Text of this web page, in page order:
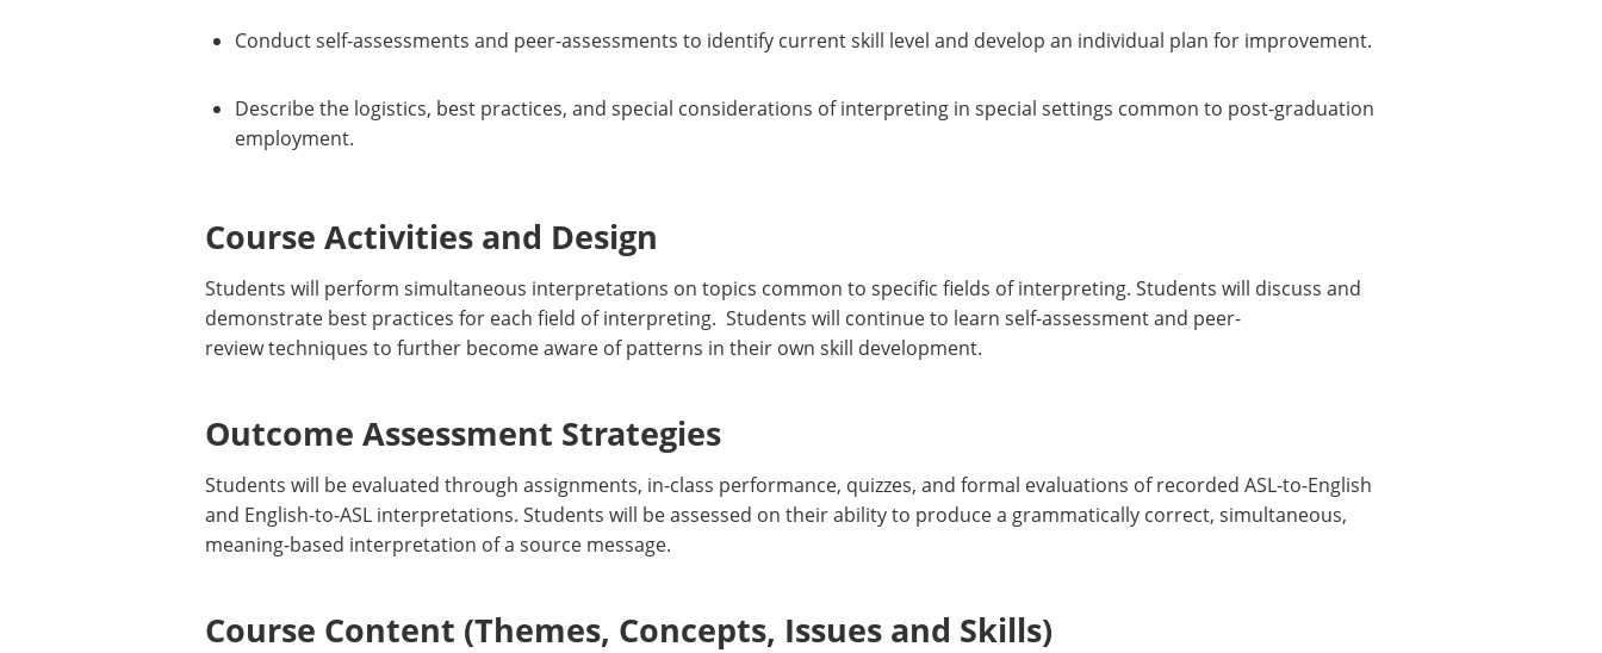
Conduct self-assessments and peer-assessments to identify current skill level and develop an individual plan for improvement.
Describe the logistics, best practices, and special considerations of interpreting in special settings common to post-graduation
employment.
Course Activities and Design
Students will perform simultaneous interpretations on topics common to specific fields of interpreting. Students will discuss and
demonstrate best practices for each field of interpreting. Students will continue to learn self-assessment and peer-
review techniques to further become aware of patterns in their own skill development.
Outcome Assessment Strategies
Students will be evaluated through assignments, in-class performance, quizzes, and formal evaluations of recorded ASL-to-English
and English-to-ASL interpretations. Students will be assessed on their ability to produce a grammatically correct, simultaneous,
meaning-based interpretation of a source message.
Course Content (Themes, Concepts, Issues and Skills)